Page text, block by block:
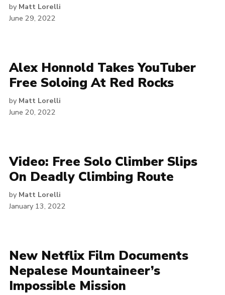
by Matt Lorelli
June 29, 2022
Alex Honnold Takes YouTuber
Free Soloing At Red Rocks
by Matt Lorelli
June 20, 2022
Video: Free Solo Climber Slips
On Deadly Climbing Route
by Matt Lorelli
January 13, 2022
New Netflix Film Documents
Nepalese Mountaineer’s
Impossible Mission